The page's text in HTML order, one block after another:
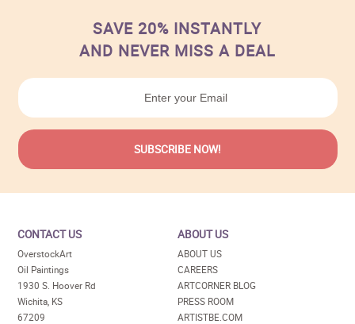
SAVE 20% INSTANTLY
AND NEVER MISS A DEAL
CONTACT US
OverstockArt
Oil Paintings
1930 S. Hoover Rd
Wichita, KS
67209
ABOUT US
ABOUT US
CAREERS
ARTCORNER BLOG
PRESS ROOM
ARTISTBE.COM